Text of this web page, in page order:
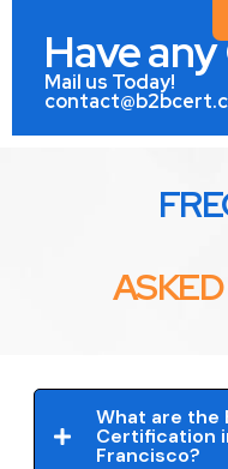
Have
Mail us Today!
What are the
Certification
Francisco?